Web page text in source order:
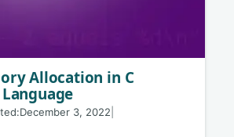
Allocation in C
December 3, 2022